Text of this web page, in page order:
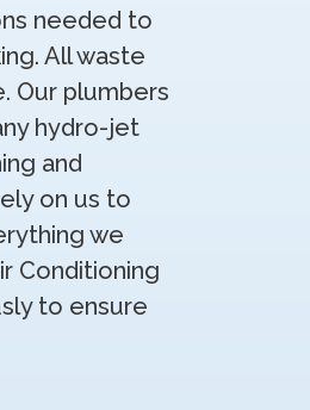
needed to
All waste
Our plumbers
hydro-jet
and
on us to
we
Conditioning
to ensure